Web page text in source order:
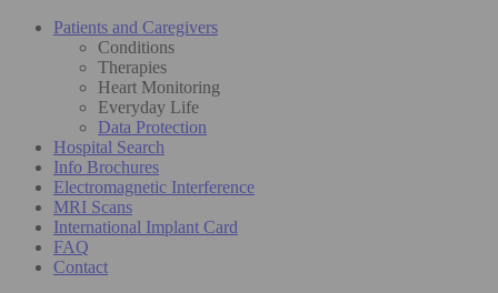
Patients and Caregivers
Conditions
Therapies
Heart Monitoring
Everyday Life
Data Protection
Hospital Search
Info Brochures
Electromagnetic Interference
MRI Scans
International Implant Card
FAQ
Contact